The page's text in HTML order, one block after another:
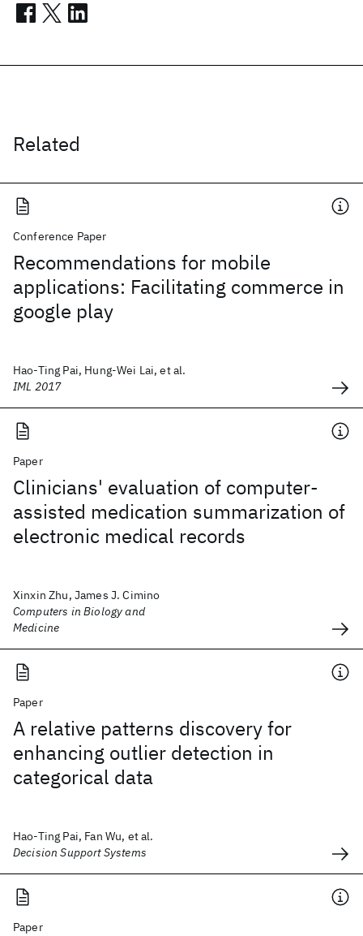
Related
Conference Paper
Recommendations for mobile
applications: Facilitating commerce in
google play
Hao-Ting Pai, Hung-Wei Lai, et al.
IML 2017
Paper
Clinicians' evaluation of computer-
assisted medication summarization of
electronic medical records
Xinxin Zhu, James J. Cimino
Computers in Biology and
Medicine
Paper
A relative patterns discovery for
enhancing outlier detection in
categorical data
Hao-Ting Pai, Fan Wu, et al.
Decision Support Systems
Paper